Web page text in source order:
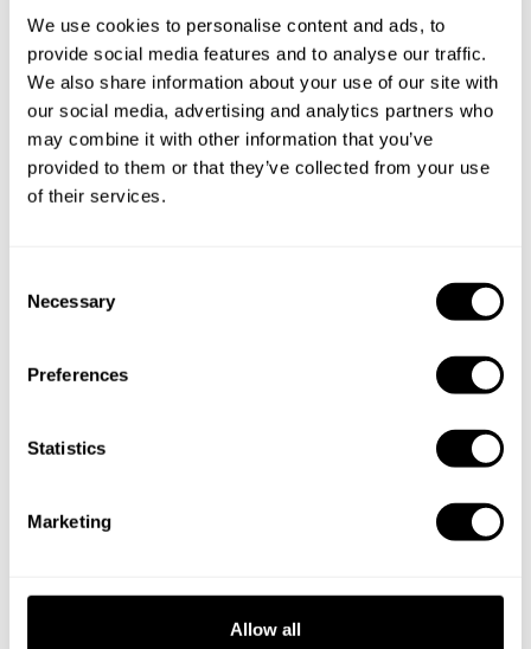
We use cookies to personalise content and ads, to
provide social media features and to analyse our traffic.
We also share information about your use of our site with
our social media, advertising and analytics partners who
may combine it with other information that you’ve
provided to them or that they’ve collected from your use
of their services.
Necessary
Preferences
Statistics
Marketing
Allow all
Take a Chef services in nearby